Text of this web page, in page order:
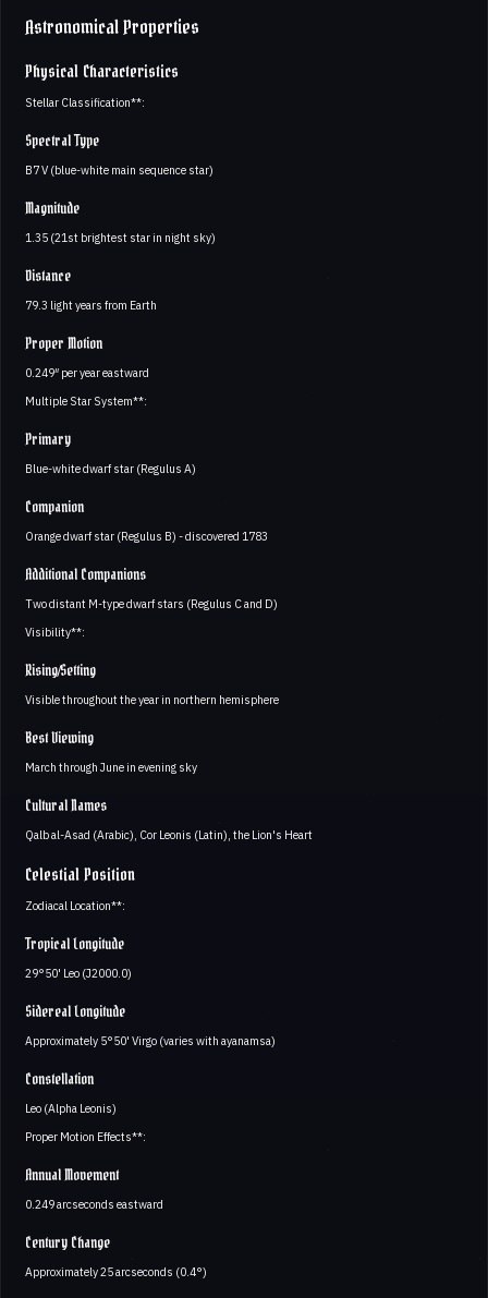
Astronomical Properties
Physical Characteristics
Stellar Classification**:
Spectral Type
B7 V (blue-white main sequence star)
Magnitude
1.35 (21st brightest star in night sky)
Distance
79.3 light years from Earth
Proper Motion
0.249″ per year eastward
Multiple Star System**:
Primary
Blue-white dwarf star (Regulus A)
Companion
Orange dwarf star (Regulus B) - discovered 1783
Additional Companions
Two distant M-type dwarf stars (Regulus C and D)
Visibility**:
Rising/Setting
Visible throughout the year in northern hemisphere
Best Viewing
March through June in evening sky
Cultural Names
Qalb al-Asad (Arabic), Cor Leonis (Latin), the Lion's Heart
Celestial Position
Zodiacal Location**:
Tropical Longitude
29°50' Leo (J2000.0)
Sidereal Longitude
Approximately 5°50' Virgo (varies with ayanamsa)
Constellation
Leo (Alpha Leonis)
Proper Motion Effects**:
Annual Movement
0.249 arcseconds eastward
Century Change
Approximately 25 arcseconds (0.4°)